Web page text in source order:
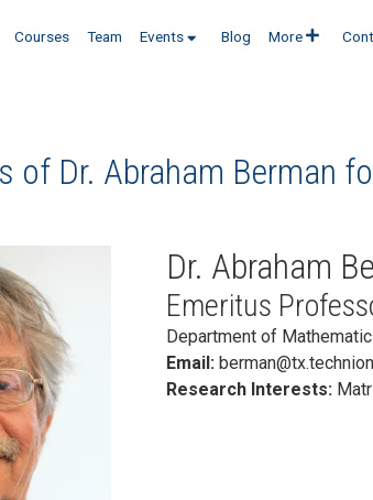
Courses Team Events Blog More
of Dr. Abraham Berman
Dr. Abraham
Emeritus
Department of
Email:
Research Interests: